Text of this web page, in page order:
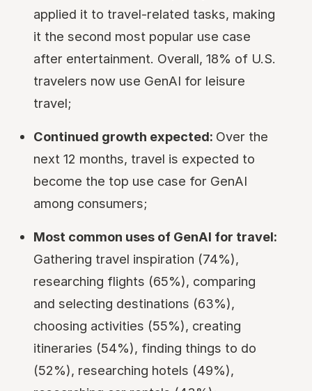
applied it to travel-related tasks, making
it the second most popular use case
after entertainment. Overall, 18% of U.S.
travelers now use GenAI for leisure
travel;
Continued growth expected: Over the
next 12 months, travel is expected to
become the top use case for GenAI
among consumers;
Most common uses of GenAI for travel:
Gathering travel inspiration (74%),
researching flights (65%), comparing
and selecting destinations (63%),
choosing activities (55%), creating
itineraries (54%), finding things to do
(52%), researching hotels (49%),